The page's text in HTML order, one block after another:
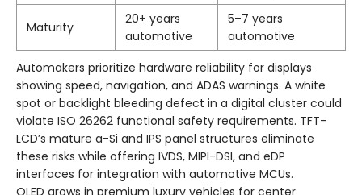
Maturity
20+ years
automotive
5–7 years
automotive
Automakers prioritize hardware reliability for displays
showing speed, navigation, and ADAS warnings. A white
spot or backlight bleeding defect in a digital cluster could
violate ISO 26262 functional safety requirements. TFT-
LCD’s mature a-Si and IPS panel structures eliminate
these risks while offering IVDS, MIPI-DSI, and eDP
interfaces for integration with automotive MCUs.